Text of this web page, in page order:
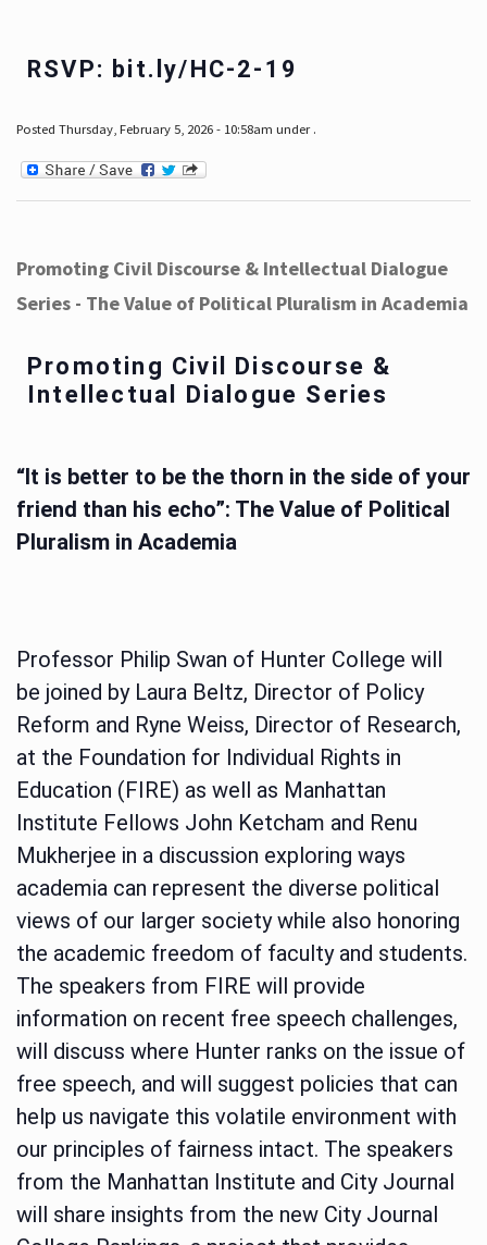
RSVP: bit.ly/HC-2-19
Posted Thursday, February 5, 2026 - 10:58am under .
Promoting Civil Discourse & Intellectual Dialogue
Series - The Value of Political Pluralism in Academia
Promoting Civil Discourse &
Intellectual Dialogue Series
“It is better to be the thorn in the side of your
friend than his echo”: The Value of Political
Pluralism in Academia
Professor Philip Swan of Hunter College will
be joined by Laura Beltz, Director of Policy
Reform and Ryne Weiss, Director of Research,
at the Foundation for Individual Rights in
Education (FIRE) as well as Manhattan
Institute Fellows John Ketcham and Renu
Mukherjee in a discussion exploring ways
academia can represent the diverse political
views of our larger society while also honoring
the academic freedom of faculty and students.
The speakers from FIRE will provide
information on recent free speech challenges,
will discuss where Hunter ranks on the issue of
free speech, and will suggest policies that can
help us navigate this volatile environment with
our principles of fairness intact. The speakers
from the Manhattan Institute and City Journal
will share insights from the new City Journal